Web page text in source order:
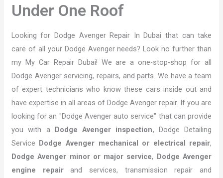
Under One Roof
Looking for Dodge Avenger Repair In Dubai that can take
care of all your Dodge Avenger needs? Look no further than
my My Car Repair Dubai! We are a one-stop-shop for all
Dodge Avenger servicing, repairs, and parts. We have a team
of expert technicians who know these cars inside out and
have expertise in all areas of Dodge Avenger repair. If you are
looking for an "Dodge Avenger auto service" that can provide
you with a Dodge Avenger inspection, Dodge Detailing
Service Dodge Avenger mechanical or electrical repair,
Dodge Avenger minor or major service, Dodge Avenger
engine repairand services, transmission repair and